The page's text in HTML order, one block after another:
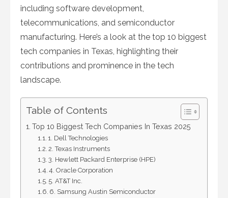
including software development,
telecommunications, and semiconductor
manufacturing. Here’s a look at the top 10 biggest
tech companies in Texas, highlighting their
contributions and prominence in the tech
landscape.
Table of Contents
Top 10 Biggest Tech Companies In Texas 2025
1. Dell Technologies
2. Texas Instruments
3. Hewlett Packard Enterprise (HPE)
4. Oracle Corporation
5. AT&T Inc.
6. Samsung Austin Semiconductor